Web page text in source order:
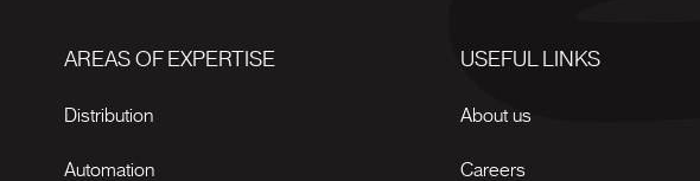
AREAS OF EXPERTISE
Distribution
Automation
USEFUL LINKS
About us
Careers